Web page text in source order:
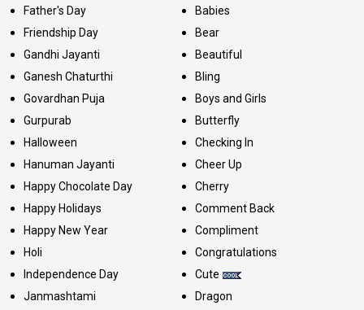
Father's Day
Friendship Day
Gandhi Jayanti
Ganesh Chaturthi
Govardhan Puja
Gurpurab
Halloween
Hanuman Jayanti
Happy Chocolate Day
Happy Holidays
Happy New Year
Holi
Independence Day
Janmashtami
Babies
Bear
Beautiful
Bling
Boys and Girls
Butterfly
Checking In
Cheer Up
Cherry
Comment Back
Compliment
Congratulations
Cute
Dragon